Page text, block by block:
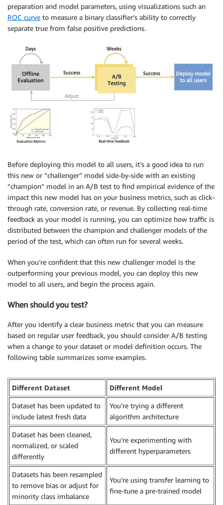
preparation and model parameters, using visualizations such an
ROC curve to measure a binary classifier’s ability to correctly
separate true from false positive predictions.
Before deploying this model to all users, it’s a good idea to run
this new or “challenger” model side-by-side with an existing
“champion” model in an A/B test to find empirical evidence of the
impact this new model has on your business metrics, such as click-
through rate, conversion rate, or revenue. By collecting real-time
feedback as your model is running, you can optimize how traffic is
distributed between the champion and challenger models of the
period of the test, which can often run for several weeks.
When you’re confident that this new challenger model is the
outperforming your previous model, you can deploy this new
model to all users, and begin the process again.
When should you test?
After you identify a clear business metric that you can measure
based on regular user feedback, you should consider A/B testing
when a change to your dataset or model definition occurs. The
following table summarizes some examples.
Different Dataset Different Model
Dataset has been updated to
include latest fresh data
You’re trying a different
algorithm architecture
Dataset has been cleaned,
normalized, or scaled
differently
You’re experimenting with
different hyperparameters
Datasets has been resampled
to remove bias or adjust for
minority class imbalance
You’re using transfer learning to
fine-tune a pre-trained model